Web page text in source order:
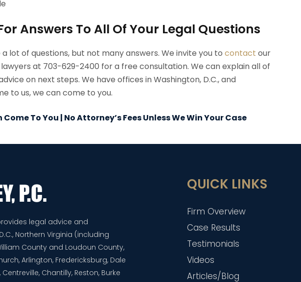
Answers To All Of Your Legal Questions
lot of questions, but not many answers. We invite you to contact our
at 703-629-2400 for a free consultation. We can explain all of
on next steps. We have offices in Washington, D.C., and
to us, we can come to you.
To You | No Attorney’s Fees Unless We Win Your Case
legal advice and
Northern Virginia (including
County and Loudoun County,
Arlington, Fredericksburg, Dale
Chantilly, Reston, Burke
QUICK LINKS
Firm Overview
Case Results
Testimonials
Videos
Articles/Blog